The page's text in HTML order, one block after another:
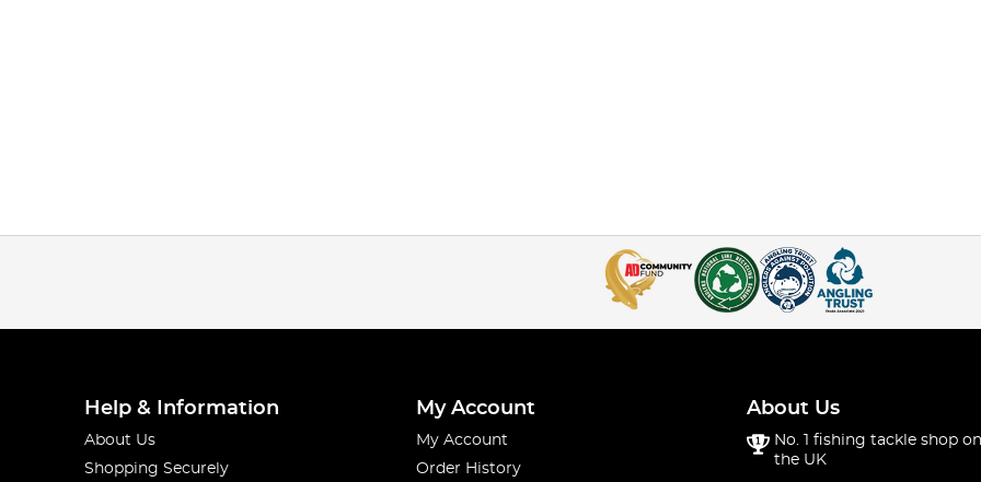
Help & Information
About Us
Shopping Securely
My Account
My Account
Order History
About Us
No. 1 fishing tackle shop
the UK